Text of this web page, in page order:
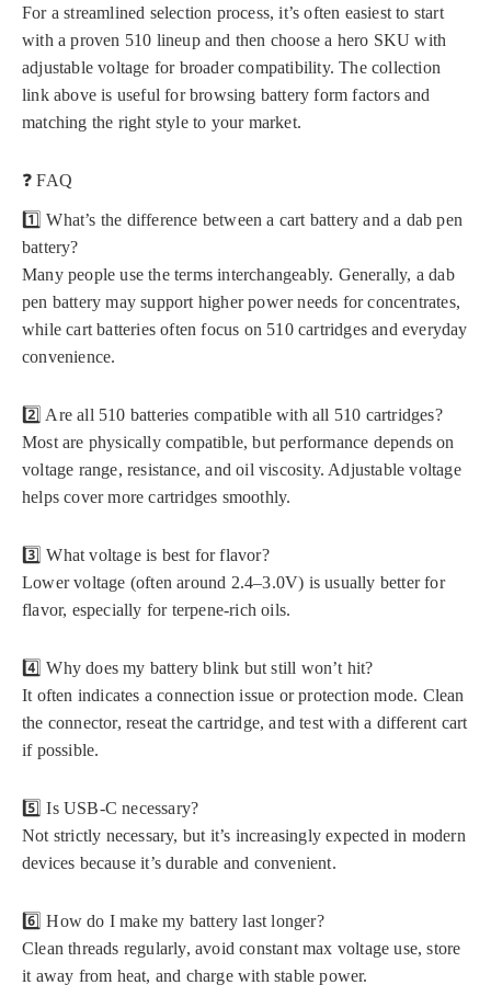
For a streamlined selection process, it’s often easiest to start
with a proven 510 lineup and then choose a hero SKU with
adjustable voltage for broader compatibility. The collection
link above is useful for browsing battery form factors and
matching the right style to your market.
❓ FAQ
1️⃣ What’s the difference between a cart battery and a dab pen
battery?
Many people use the terms interchangeably. Generally, a dab
pen battery may support higher power needs for concentrates,
while cart batteries often focus on 510 cartridges and everyday
convenience.
2️⃣ Are all 510 batteries compatible with all 510 cartridges?
Most are physically compatible, but performance depends on
voltage range, resistance, and oil viscosity. Adjustable voltage
helps cover more cartridges smoothly.
3️⃣ What voltage is best for flavor?
Lower voltage (often around 2.4–3.0V) is usually better for
flavor, especially for terpene-rich oils.
4️⃣ Why does my battery blink but still won’t hit?
It often indicates a connection issue or protection mode. Clean
the connector, reseat the cartridge, and test with a different cart
if possible.
5️⃣ Is USB-C necessary?
Not strictly necessary, but it’s increasingly expected in modern
devices because it’s durable and convenient.
6️⃣ How do I make my battery last longer?
Clean threads regularly, avoid constant max voltage use, store
it away from heat, and charge with stable power.